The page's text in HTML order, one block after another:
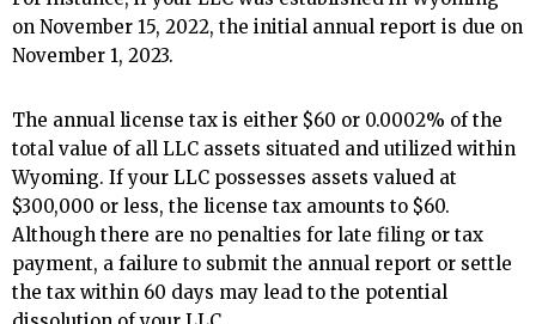
on November 15, 2022, the initial annual report is due on
November 1, 2023.
The annual license tax is either $60 or 0.0002% of the
total value of all LLC assets situated and utilized within
Wyoming. If your LLC possesses assets valued at
$300,000 or less, the license tax amounts to $60.
Although there are no penalties for late filing or tax
payment, a failure to submit the annual report or settle
the tax within 60 days may lead to the potential